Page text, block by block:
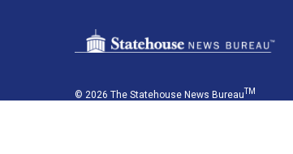
© 2026 The Statehouse News BureauTM